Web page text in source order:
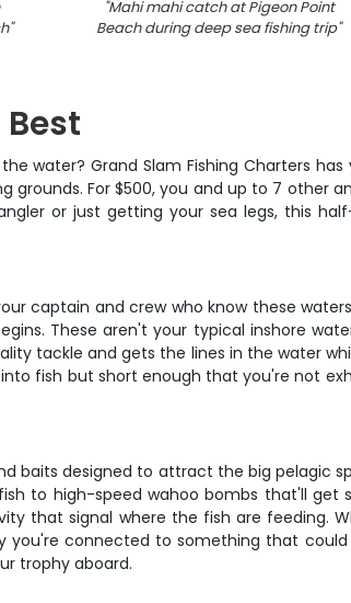
"
"Mahi mahi catch at Pigeon Point
Beach during deep sea fishing trip"
water? Grand Slam Fishing Charters
For $500, you and up to 7 other
or just getting your sea legs, this
captain and crew who know these
These aren't your typical inshore
tackle and gets the lines in the water
fish but short enough that you're not
baits designed to attract the big pelagic
to high-speed wahoo bombs that'll
that signal where the fish are feeding.
you're connected to something that
trophy aboard.